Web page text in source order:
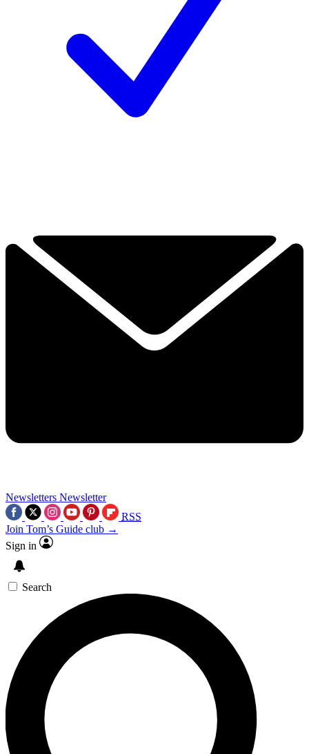
Newsletters Newsletter
RSS
Join Tom’s Guide club →
Sign in
Search